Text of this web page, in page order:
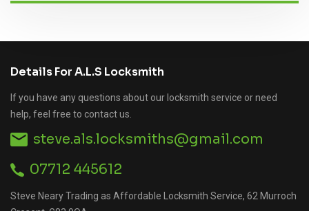
Details For A.L.S Locksmith
If you have any questions about our locksmith service or need
help, feel free to contact us.
steve.als.locksmiths@gmail.com
07712 445612
Steve Neary Trading as Affordable Locksmith Service, 62 Murroch